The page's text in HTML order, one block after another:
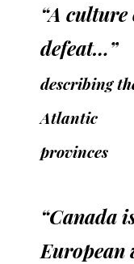
“A culture
defeat…”
describing
Atlantic
provinces
“Canada
European